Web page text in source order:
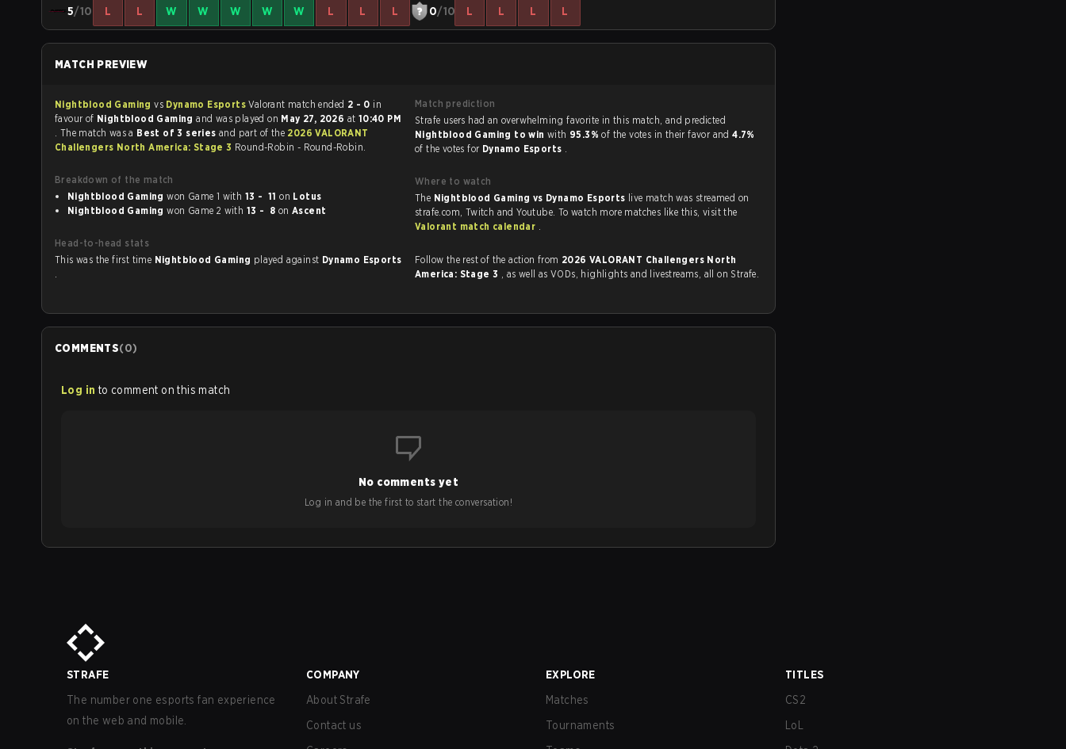
5/10 L L W W W W W L L L 0/10 L L L L
MATCH PREVIEW
Nightblood Gamingvs Dynamo Esports Valorant match ended 2 - 0
favour of Nightblood Gamingand was played on May 27, 2026 at 10:40 PM
. The match was a Best of 3 series and part of the 2026 VALORANT
Challengers North America: Stage 3 Round-Robin - Round-Robin.
Breakdown of the match
Nightblood Gaming
won Game 1 with 13 - 11 on Lotus
Nightblood Gaming
won Game 2 with 13 - 8 on Ascent
Head-to-head stats
This was the first time Nightblood Gaming played against Dynamo Esports
.
Match prediction
Strafe users had an overwhelming favorite in this match, and predicted
Nightblood Gaming to win with 95.3%of the votes in their favor and4.7%
of the votes for Dynamo Esports .
Where to watch
The Nightblood Gaming vs Dynamo Esports live match was streamed on
strafe.com, Twitch and Youtube. To watch more matches like this, visit the
Valorant match calendar .
Follow the rest of the action from 2026 VALORANT Challengers North
America: Stage 3
, as well as VODs, highlights and livestreams, all on Strafe.
COMMENTS(0)
Log in to comment on this match
No comments yet
Log in and be the first to start the conversation!
STRAFE
The number one esports fan experience
on the web and mobile.
COMPANY
About Strafe
Contact us
EXPLORE
Matches
Tournaments
TITLES
CS2
LoL